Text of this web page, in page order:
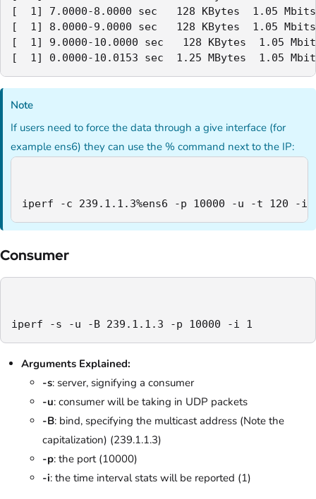
[  1] 7.0000-8.0000 sec   128 KBytes  1.05
[  1] 8.0000-9.0000 sec   128 KBytes  1.05
[  1] 9.0000-10.0000 sec   128 KBytes  1.05
[  1] 0.0000-10.0153 sec  1.25 MBytes  1.05
Note
If users need to force the data through a give interface (for
example ens6) they can use the % command next to the IP:
iperf -c 239.1.1.3%ens6 -p 10000 -u -t 120 -i
Consumer
iperf -s -u -B 239.1.1.3 -p 10000 -i 1
Arguments Explained:
-s: server, signifying a consumer
-u: consumer will be taking in UDP packets
-B: bind, specifying the multicast address (Note the
capitalization) (239.1.1.3)
-p: the port (10000)
-i: the time interval stats will be reported (1)